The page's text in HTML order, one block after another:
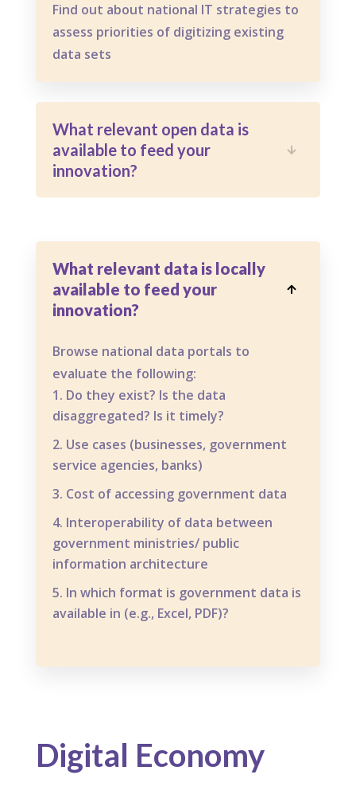
Find out about national IT strategies to
assess priorities of digitizing existing
data sets
What relevant open data is
available to feed your
innovation?

What relevant data is locally
available to feed your
innovation?

Browse national data portals to
evaluate the following:
Do they exist? Is the data
disaggregated? Is it timely?
Use cases (businesses, government
service agencies, banks)
Cost of accessing government data
Interoperability of data between
government ministries/ public
information architecture
In which format is government data is
available in (e.g., Excel, PDF)?
Digital Economy